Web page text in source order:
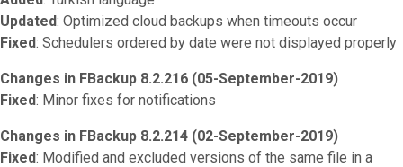
Updated: Optimized cloud backups when timeouts occur
Fixed: Schedulers ordered by date were not displayed properly
Changes in FBackup 8.2.216 (05-September-2019)
Fixed: Minor fixes for notifications
Changes in FBackup 8.2.214 (02-September-2019)
Fixed: Modified and excluded versions of the same file in a